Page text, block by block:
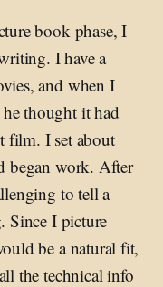
book phase, I
I have a
and when I
thought it had
film. I set about
began work. After
to tell a
Since I picture
be a natural fit,
the technical info